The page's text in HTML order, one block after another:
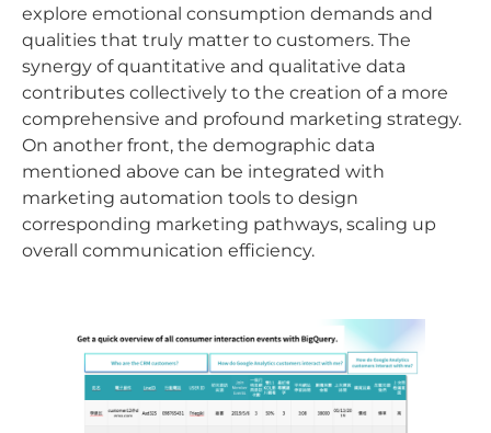
explore emotional consumption demands and
qualities that truly matter to customers. The
synergy of quantitative and qualitative data
contributes collectively to the creation of a more
comprehensive and profound marketing strategy.
On another front, the demographic data
mentioned above can be integrated with
marketing automation tools to design
corresponding marketing pathways, scaling up
overall communication efficiency.